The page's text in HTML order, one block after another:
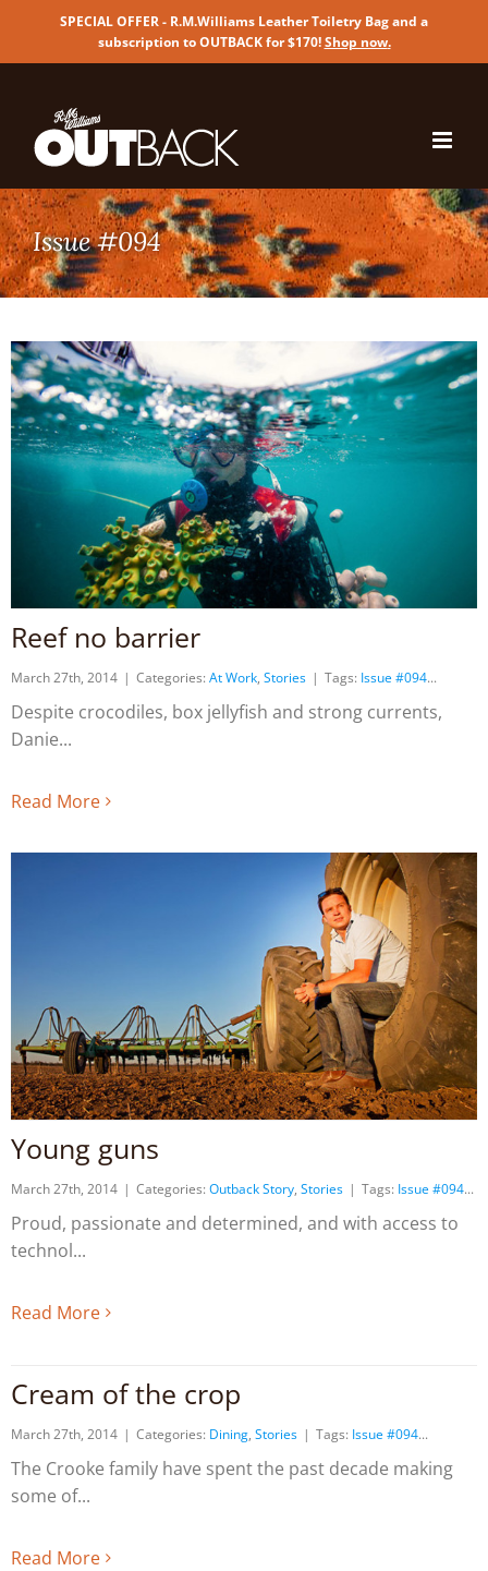
SPECIAL OFFER - R.M.Williams Leather Toiletry Bag and a
subscription to OUTBACK for $170!Shop now.
content
Issue #094
Reef no barrier
March 27th, 2014 | Categories: At Work, Stories | Tags: Issue #094
Despite crocodiles, box jellyfish and strong currents,
Danie
Read More
Young guns
March 27th, 2014 | Categories: Outback Story, Stories | Tags: Issue #094
Proud, passionate and determined, and with access to
technol
Read More
Cream of the crop
March 27th, 2014 | Categories: Dining, Stories | Tags: Issue #094
The Crooke family have spent the past decade making
some of
Read More